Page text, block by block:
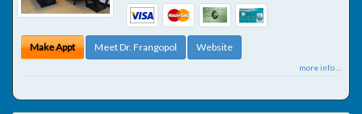
Make Appt Meet Dr. Frangopol Website
more info ...